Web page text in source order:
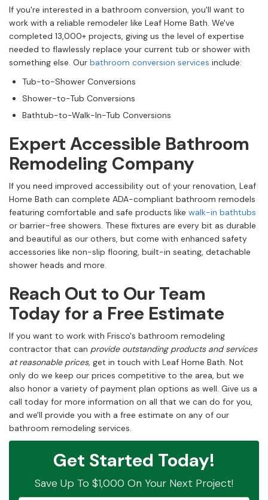
If you're interested in a bathroom conversion, you'll want to
work with a reliable remodeler like Leaf Home Bath. We've
completed 13,000+ projects, giving us the level of expertise
needed to flawlessly replace your current tub or shower with
something else. Our bathroom conversion services include:
Tub-to-Shower Conversions
Shower-to-Tub Conversions
Bathtub-to-Walk-In-Tub Conversions
Expert Accessible Bathroom
Remodeling Company
If you need improved accessibility out of your renovation, Leaf
Home Bath can complete ADA-compliant bathroom remodels
featuring comfortable and safe products like walk-in bathtubs
or barrier-free showers. These fixtures are every bit as durable
and beautiful as our others, but come with enhanced safety
accessories like non-slip flooring, built-in seating, detachable
shower heads and more.
Reach Out to Our Team
Today for a Free Estimate
If you want to work with Frisco's bathroom remodeling
contractor that can provide outstanding products and services
at reasonable prices, get in touch with Leaf Home Bath. Not
only do we keep our prices competitive to the area, but we
also honor a variety of payment plan options as well. Give us a
call today for more information on all that we can do for you,
and we'll provide you with a free estimate on any of our
bathroom remodeling services.
Get Started Today!
Save Up To $1,000 On Your Next Project!